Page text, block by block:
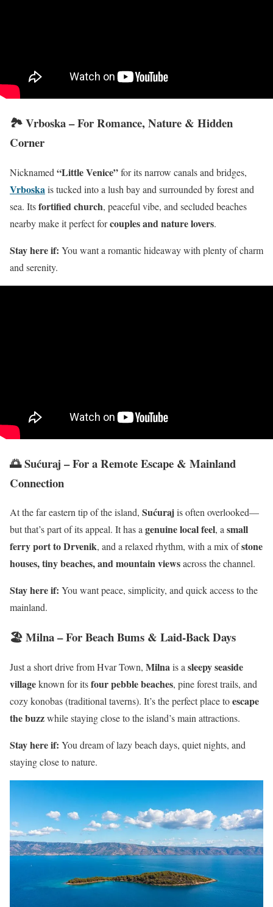
🏞️ Vrboska – For Romance, Nature & Hidden
Corner
Nicknamed “Little Venice”for its narrow canals and bridges,
Vrboskais tucked into a lush bay and surrounded by forest and
sea. Itsfortified church, peaceful vibe, and secluded beaches
nearby make it perfect forcouples and nature lovers.
Stay here if: You want a romantic hideaway with plenty of charm
and serenity.
🌅 Sućuraj – For a Remote Escape & Mainland
Connection
At the far eastern tip of the island, Sućurajis often overlooked—
but that’s part of its appeal. It has agenuine local feel, asmall
ferry port to Drvenik, and a relaxed rhythm, with a mix ofstone
houses, tiny beaches, and mountain viewsacross the channel.
Stay here if: You want peace, simplicity, and quick access to the
mainland.
🏖️ Milna – For Beach Bums & Laid-Back Days
Just a short drive from Hvar Town, Milnais a sleepy seaside
villageknown for itsfour pebble beaches, pine forest trails, and
cozy konobas (traditional taverns). It’s the perfect place toescape
the buzzwhile staying close to the island’s main attractions.
Stay here if: You dream of lazy beach days, quiet nights, and
staying close to nature.